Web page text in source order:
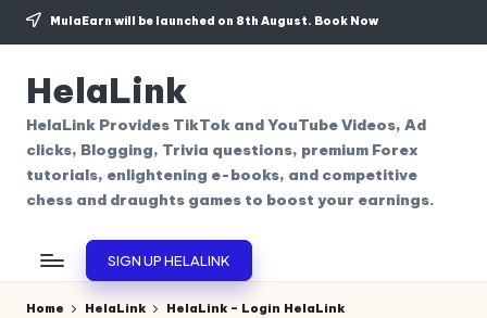
Skip
content
MulaEarn will be launched on 8th August. Book Now
HelaLink
HelaLink Provides TikTok and YouTube Videos, Ad
clicks, Blogging, Trivia questions, premium Forex
tutorials, enlightening e-books, and competitive
chess and draughts games to boost your earnings.
SIGN UP HELALINK
Home HelaLink HelaLink – Login HelaLink